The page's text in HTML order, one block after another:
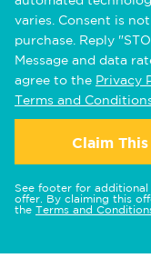
varies. Consent is
purchase. Reply
Message and data
agree to the Privacy
Terms and
Claim
See footer for
offer. By claiming this
the Terms and